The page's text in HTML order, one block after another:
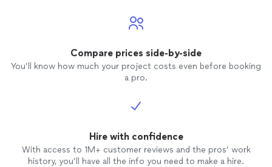
Compare prices side-by-side
You’ll know how much your project costs even before booking
a pro.
Hire with confidence
With access to 1M+ customer reviews and the pros’ work
history, you’ll have all the info you need to make a hire.